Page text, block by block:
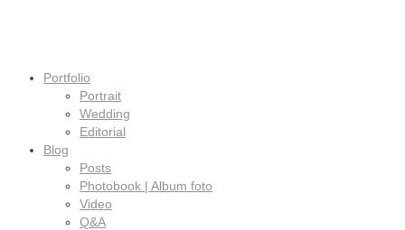
Portfolio
Portrait
Wedding
Editorial
Blog
Posts
Photobook | Album foto
Video
Q&A